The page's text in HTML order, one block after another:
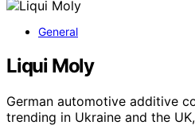
General
Liqui Moly
German automotive additive
trending in Ukraine and the